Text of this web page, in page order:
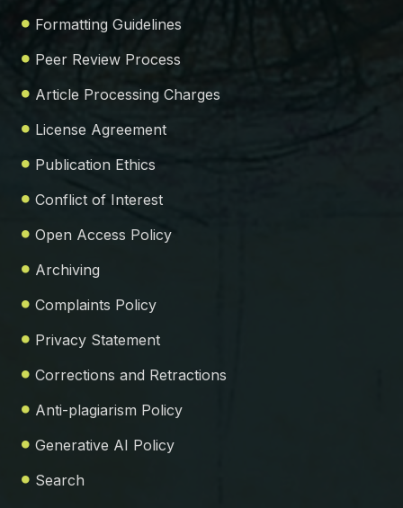
Formatting Guidelines
Peer Review Process
Article Processing Charges
License Agreement
Publication Ethics
Conflict of Interest
Open Access Policy
Archiving
Complaints Policy
Privacy Statement
Corrections and Retractions
Anti-plagiarism Policy
Generative AI Policy
Search